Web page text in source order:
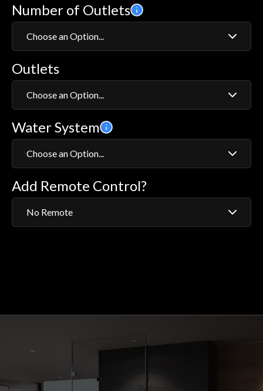
Water System
Choose an Option...
HP/Combi
Exposed
Number of Outlets
Choose an Option...
1
Outlets
Choose an Option...
Wall Fixed Head
Adjustable Head
Adjustable Head with Bath Fill
Adjustable Head with Ceiling Fixed Head
Adjustable Head with Wall Fixed Head
Add Remote Control?
No Remote